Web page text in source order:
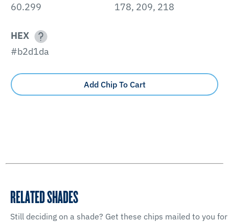
60.299
178, 209, 218
HEX
#b2d1da
Add Chip To Cart
RELATED SHADES
Still deciding on a shade? Get these chips mailed to you for